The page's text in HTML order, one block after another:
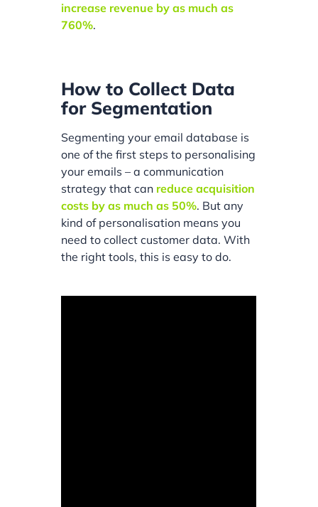
increase revenue by as much as
760%.
How to Collect Data
for Segmentation
Segmenting your email database is
one of the first steps to personalising
your emails – a communication
strategy that can reduce acquisition
costs by as much as 50%. But any
kind of personalisation means you
need to collect customer data. With
the right tools, this is easy to do.